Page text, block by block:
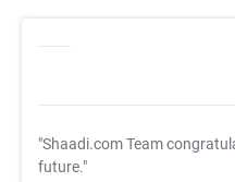
"Shaadi.com Team
future."